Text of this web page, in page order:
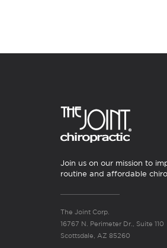
Join us on our mission to
routine and affordable
The Joint Corp.
16767 N. Perimeter Dr., Suite 110
Scottsdale, AZ 85260